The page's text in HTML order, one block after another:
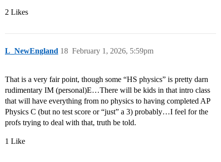
2 Likes
L_NewEngland February 1, 2026, 5:59pm
18
That is a very fair point, though some “HS physics” is pretty darn
rudimentary IM (personal)E…There will be kids in that intro class
that will have everything from no physics to having completed AP
Physics C (but no test score or “just” a 3) probably…I feel for the
profs trying to deal with that, truth be told.
1 Like